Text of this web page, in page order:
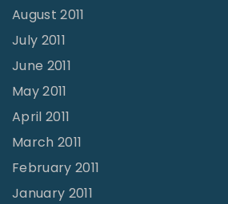
August 2011
July 2011
June 2011
May 2011
April 2011
March 2011
February 2011
January 2011